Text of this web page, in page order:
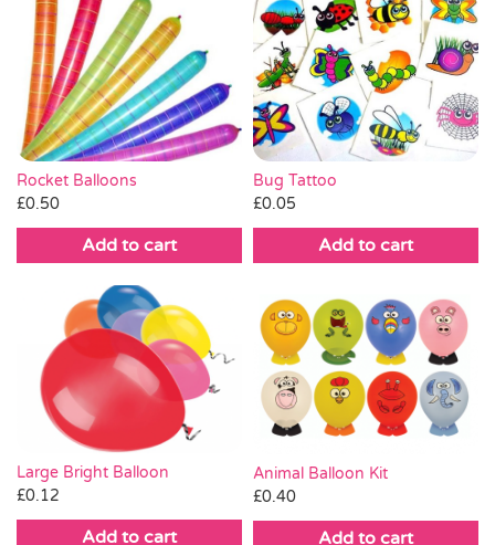
Rocket Balloons
£0.50
Add to cart
Bug Tattoo
£0.05
Add to cart
Large Bright Balloon
£0.12
Add to cart
Animal Balloon Kit
£0.40
Add to cart